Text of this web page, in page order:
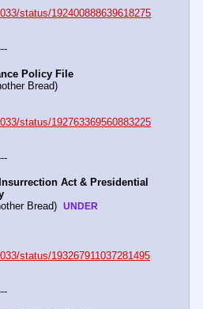
status/192400888639618275
Policy File
Bread)
status/192763369560883225
Act & Presidential
Bread)
UNDER
status/193267911037281495